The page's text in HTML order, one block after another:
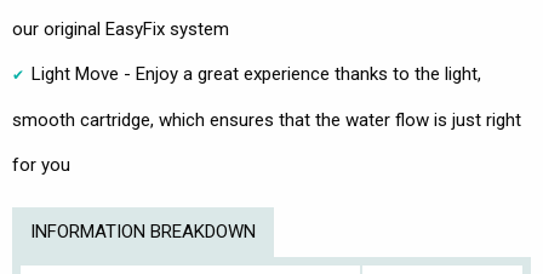
our original EasyFix system
Light Move - Enjoy a great experience thanks to the light,
smooth cartridge, which ensures that the water flow is just right
for you
INFORMATION BREAKDOWN